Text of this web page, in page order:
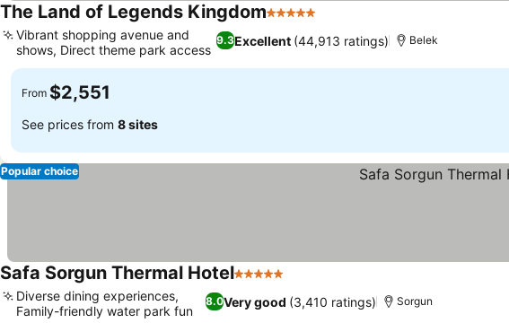
The Land of Legends Kingdom5 Stars
9.3Excellent (44,913 ratings)
Vibrant shopping avenue and
shows, Direct theme park access
Belek
From $2,551
See prices from 8 sites
Popular choice
Safa Sorgun Thermal Hotel5 Stars
8.0Very good (3,410 ratings)
Diverse dining experiences,
Family-friendly water park fun
Sorgun